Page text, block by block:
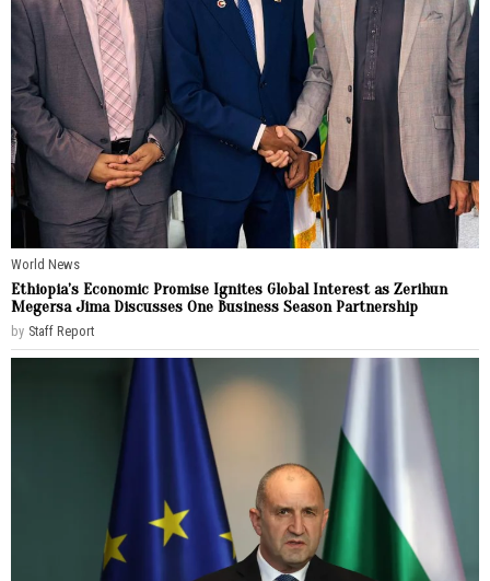
World News
Ethiopia’s Economic Promise Ignites Global Interest as Zerihun
Megersa Jima Discusses One Business Season Partnership
by Staff Report